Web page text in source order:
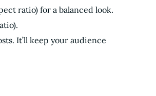
ratio) for a balanced look.
It’ll keep your audience